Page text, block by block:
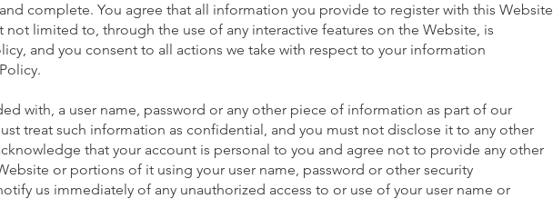
complete. You agree that all information you provide to register with this Website
limited to, through the use of any interactive features on the Website, is
and you consent to all actions we take with respect to your information
with, a user name, password or any other piece of information as part of our
treat such information as confidential, and you must not disclose it to any other
that your account is personal to you and agree not to provide any other
or portions of it using your user name, password or other security
us immediately of any unauthorized access to or use of your user name or